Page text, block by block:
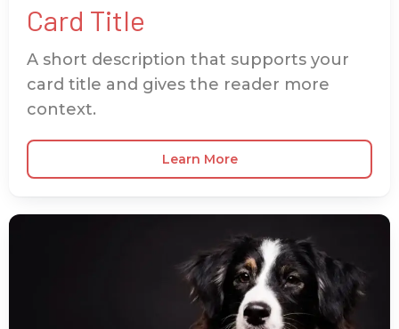
Card Title
A short description that supports your
card title and gives the reader more
context.
Learn More